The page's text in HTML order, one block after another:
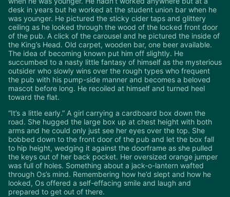
desk in years but he worked at the student union bar when he
was younger. He pictured the sticky cider taps and glittery
ceiling as he looked through the wood of the locked front door
of the pub. A click of the carousel and he pictured the inside of
the King’s Head. Old carpet, wooden bar, one beer available.
The idea of becoming known put him off slightly. He
succumbed to a nasty little fantasy of himself as the mysterious
outsider who slowly wins over the rough types who frequent
the pub with his pump-side manner and becomes a beloved
mascot before long. He recoiled at himself and turned heel
toward the flat.
“It’s a little early.” A girl carrying a cardboard box down the
road. She hugged the large box up at chest height with both
arms and he could only just see her eyes over the top. She
bobbed down to the front door of the pub and let the box fall
to hip height, wedging it against the doorframe as she pulled
the keys out of her back pocket. Her oversized orange jumper
was full of holes. Something about a jack-o-lantern wafted
through Os’s mind. Remembering how he’d slept and how he
looked, Os offered a self-effacing smile and laugh and
prepared to get out of there.